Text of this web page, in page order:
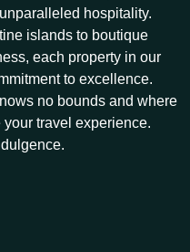
hospitality.
islands to boutique
each property in our
to excellence.
no bounds and where
travel experience.